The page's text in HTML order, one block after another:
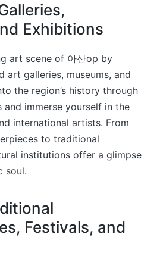
Exhibitions
art scene of 아산op by
art galleries, museums, and
the region’s history through
immerse yourself in the
international artists. From
to traditional
institutions offer a glimpse
soul.
Festivals, and